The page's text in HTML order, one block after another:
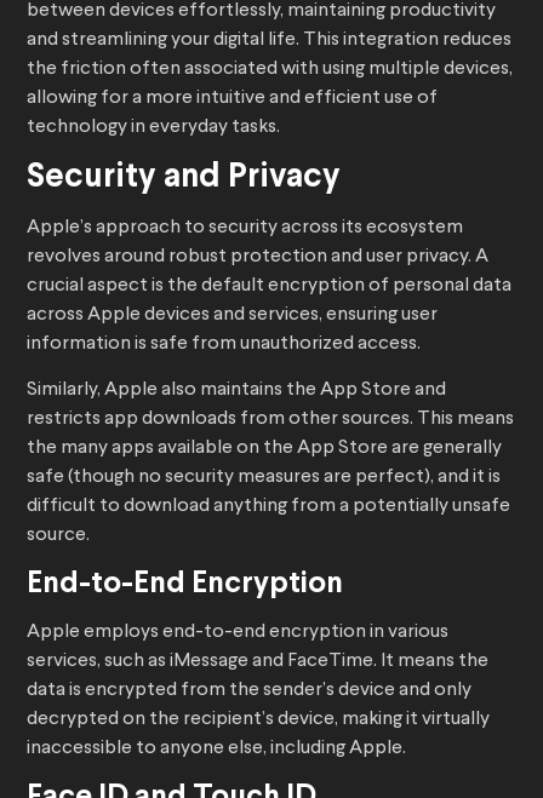
between devices effortlessly, maintaining productivity
and streamlining your digital life. This integration reduces
the friction often associated with using multiple devices,
allowing for a more intuitive and efficient use of
technology in everyday tasks.
Security and Privacy
Apple’s approach to security across its ecosystem
revolves around robust protection and user privacy. A
crucial aspect is the default encryption of personal data
across Apple devices and services, ensuring user
information is safe from unauthorized access.
Similarly, Apple also maintains the App Store and
restricts app downloads from other sources. This means
the many apps available on the App Store are generally
safe (though no security measures are perfect), and it is
difficult to download anything from a potentially unsafe
source.
End-to-End Encryption
Apple employs end-to-end encryption in various
services, such as iMessage and FaceTime. It means the
data is encrypted from the sender’s device and only
decrypted on the recipient’s device, making it virtually
inaccessible to anyone else, including Apple.